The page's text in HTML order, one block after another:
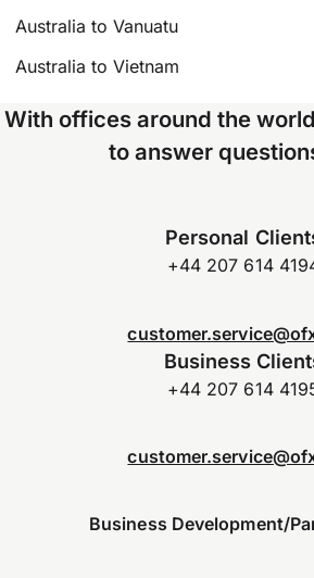
Australia to Vanuatu
Australia to Vietnam
With offices around the
to answer
Personal
+44 207 614
Business
+44 207 614
Business Development/